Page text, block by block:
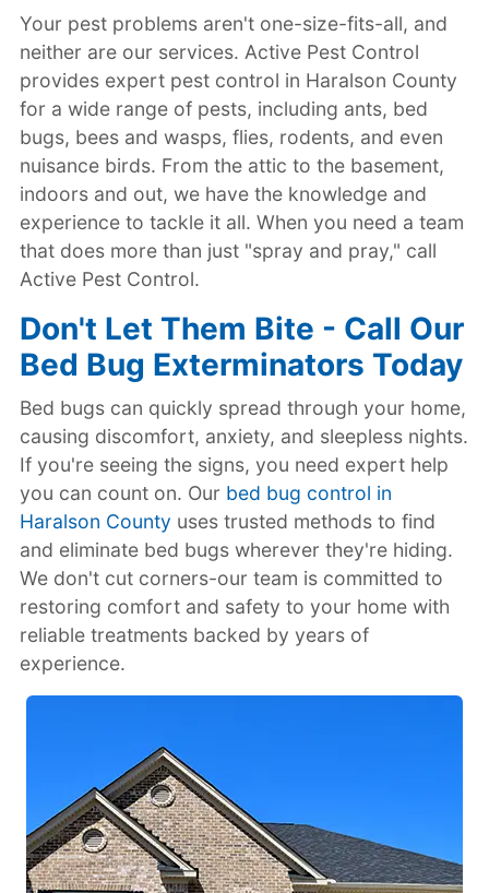
Your pest problems aren't one-size-fits-all, and
neither are our services. Active Pest Control
provides expert pest control in Haralson County
for a wide range of pests, including ants, bed
bugs, bees and wasps, flies, rodents, and even
nuisance birds. From the attic to the basement,
indoors and out, we have the knowledge and
experience to tackle it all. When you need a team
that does more than just "spray and pray," call
Active Pest Control.
Don't Let Them Bite - Call Our
Bed Bug Exterminators Today
Bed bugs can quickly spread through your home,
causing discomfort, anxiety, and sleepless nights.
If you're seeing the signs, you need expert help
you can count on. Our bed bug control in
Haralson County uses trusted methods to find
and eliminate bed bugs wherever they're hiding.
We don't cut corners-our team is committed to
restoring comfort and safety to your home with
reliable treatments backed by years of
experience.